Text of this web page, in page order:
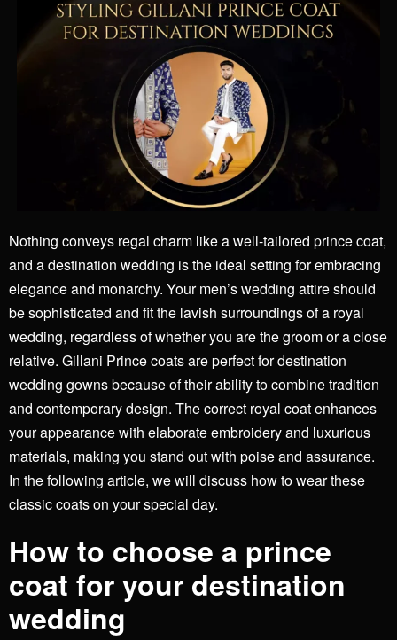
Nothing conveys regal charm like a well-tailored prince coat,
and adestination wedding is the ideal setting for embracing
elegance and monarchy. Your men’s wedding attire should
be sophisticated and fit the lavish surroundings of a royal
wedding, regardless of whether you are the groom or a close
relative. Gillani Prince coats are perfect for destination
wedding gowns because of their ability to combine tradition
and contemporary design. The correct royal coat enhances
your appearance with elaborate embroidery and luxurious
materials, making you stand out with poise and assurance.
In the following article, we will discuss how to wear these
classic coats on your special day.
How to choose a prince
coat for your destination
wedding